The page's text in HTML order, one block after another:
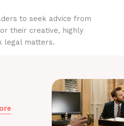
to seek advice from
their creative, highly
legal matters.